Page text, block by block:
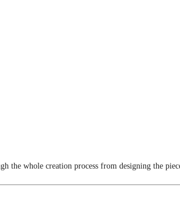
the whole creation process from designing the